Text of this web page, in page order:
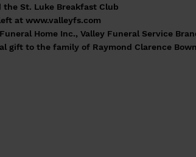
St. Luke Breakfast Club
at www.valleyfs.com
Home Inc., Valley Funeral Service
gift to the family of Raymond Clarence